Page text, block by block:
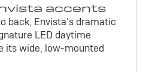
accents
back, Envista’s dramatic
LED daytime
its wide, low-mounted